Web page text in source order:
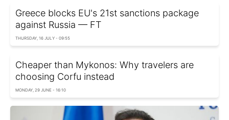
Greece blocks EU's 21st sanctions package
against Russia — FT
THURSDAY, 16 JULY - 09:55
Cheaper than Mykonos: Why travelers are
choosing Corfu instead
MONDAY, 29 JUNE - 16:10